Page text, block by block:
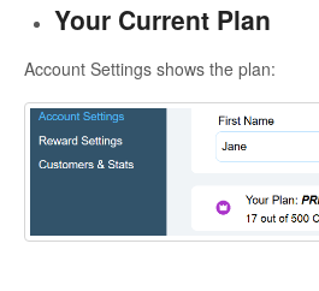
Your Current Plan
Account Settings shows the plan: